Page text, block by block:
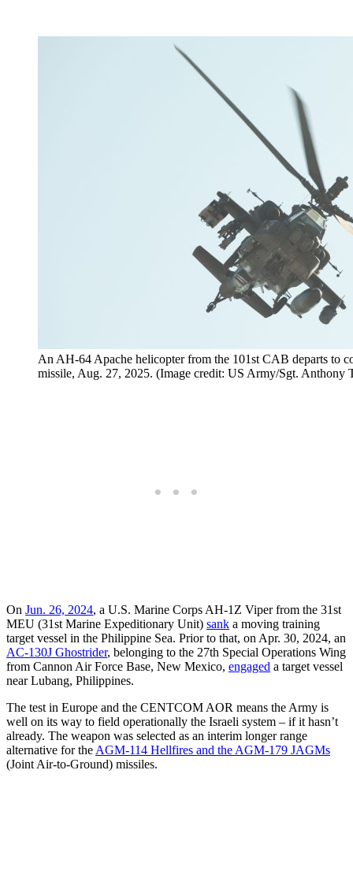
An AH-64 Apache helicopter from the 101st CAB departs to
missile, Aug. 27, 2025. (Image credit: US Army/Sgt. Anthony
On Jun. 26, 2024, a U.S. Marine Corps AH-1Z Viper from the 31st
MEU (31st Marine Expeditionary Unit) sank a moving training
target vessel in the Philippine Sea. Prior to that, on Apr. 30, 2024, an
AC-130J Ghostrider, belonging to the 27th Special Operations Wing
from Cannon Air Force Base, New Mexico, engaged a target vessel
near Lubang, Philippines.
The test in Europe and the CENTCOM AOR means the Army is
well on its way to field operationally the Israeli system – if it hasn’t
already. The weapon was selected as an interim longer range
alternative for the AGM-114 Hellfires and the AGM-179 JAGMs
(Joint Air-to-Ground) missiles.